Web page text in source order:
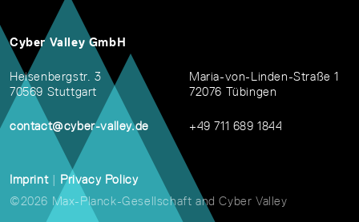
Cyber Valley GmbH
Heisenbergstr. 3
70569 Stuttgart
contact@cyber-valley.de
Maria-von-Linden-Straße 1
72076 Tübingen
+49 711 689 1844
Imprint | Privacy Policy
©2026 Max-Planck-Gesellschaft and Cyber Valley